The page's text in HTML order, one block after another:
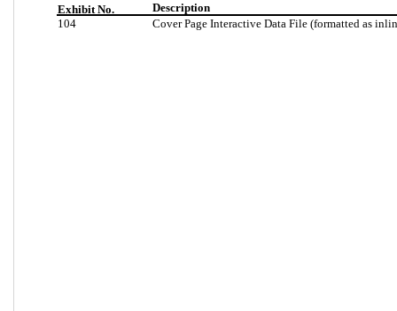
Exhibit No.
Description
104
Cover Page Interactive Data File (formatted as